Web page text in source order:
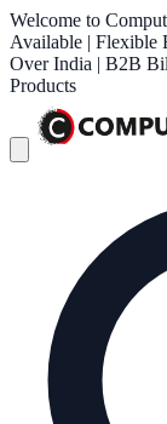
Welcome to
Available | Flexible
Over India | B2B
Products